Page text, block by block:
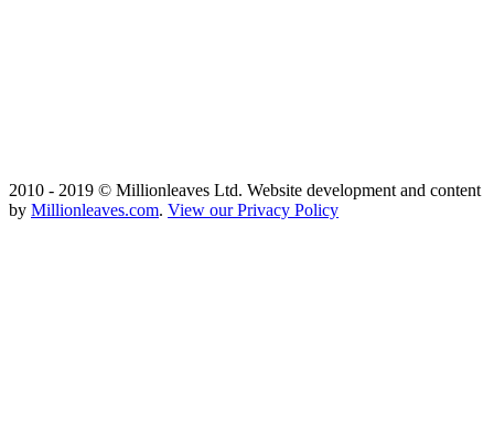
2010 - 2019 © Millionleaves Ltd. Website development and content
by Millionleaves.com. View our Privacy Policy